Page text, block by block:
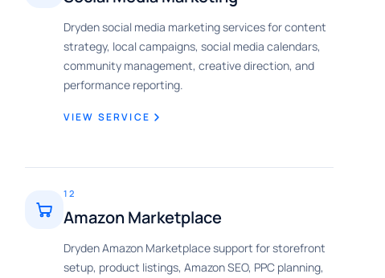
Dryden social media marketing services for content
strategy, local campaigns, social media calendars,
community management, creative direction, and
performance reporting.
VIEW SERVICE
12
Amazon Marketplace
Dryden Amazon Marketplace support for storefront
setup, product listings, Amazon SEO, PPC planning,